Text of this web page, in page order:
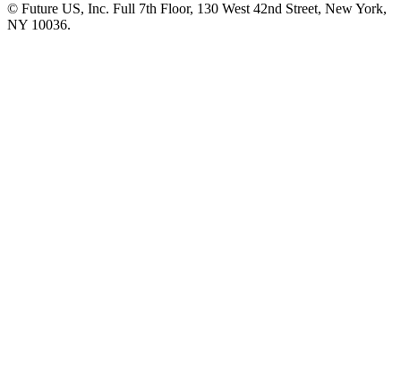
© Future US, Inc. Full 7th Floor, 130 West 42nd Street, New York,
NY 10036.